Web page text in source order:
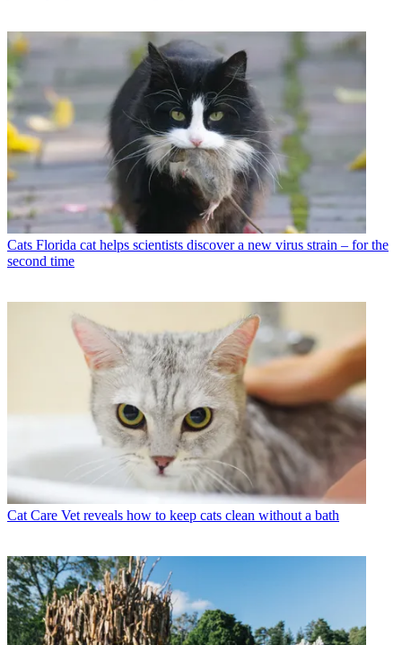
Cats Florida cat helps scientists discover a new virus strain – for the
second time
Cat Care Vet reveals how to keep cats clean without a bath